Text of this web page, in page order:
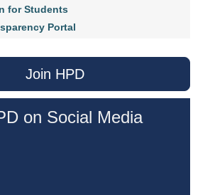
for Students
Portal
Join HPD
on Social Media